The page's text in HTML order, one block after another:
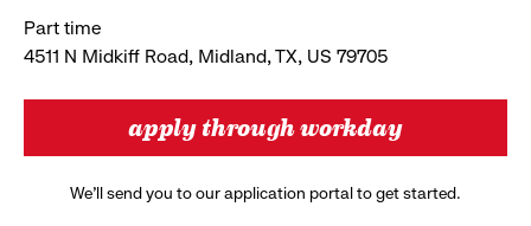
Part time
4511 N Midkiff Road, Midland, TX, US 79705
apply through workday
We’ll send you to our application portal to get started.